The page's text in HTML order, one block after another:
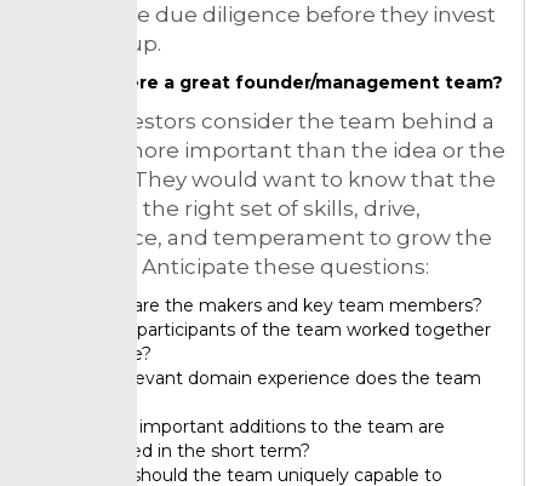
undertake due diligence before they invest
in a startup.
Is there a great founder/management team?
Many investors consider the team behind a
startup more important than the idea or the
product. They would want to know that the
team has the right set of skills, drive,
experience, and temperament to grow the
business. Anticipate these questions:
Who are the makers and key team members?
Have participants of the team worked together
before?
So relevant domain experience does the team
What important additions to the team are
needed in the short term?
Why should the team uniquely capable to